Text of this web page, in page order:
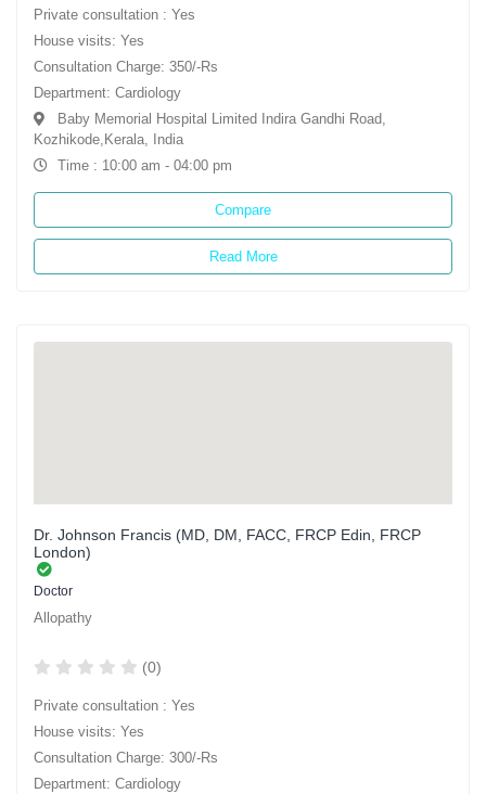
Private consultation : Yes
House visits: Yes
Consultation Charge: 350/-Rs
Department: Cardiology
Baby Memorial Hospital Limited Indira Gandhi Road,
Kozhikode,Kerala, India
Time : 10:00 am - 04:00 pm
Compare
Read More
Dr. Johnson Francis (MD, DM, FACC, FRCP Edin, FRCP
London)
Doctor
Allopathy
(0)
Private consultation : Yes
House visits: Yes
Consultation Charge: 300/-Rs
Department: Cardiology